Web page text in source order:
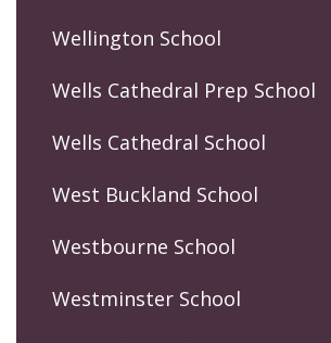
Wellington School
Wells Cathedral Prep School
Wells Cathedral School
West Buckland School
Westbourne School
Westminster School